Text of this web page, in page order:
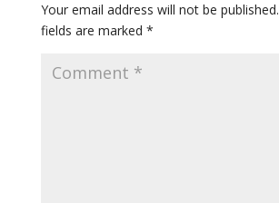
Your email address will not be published.
fields are marked *